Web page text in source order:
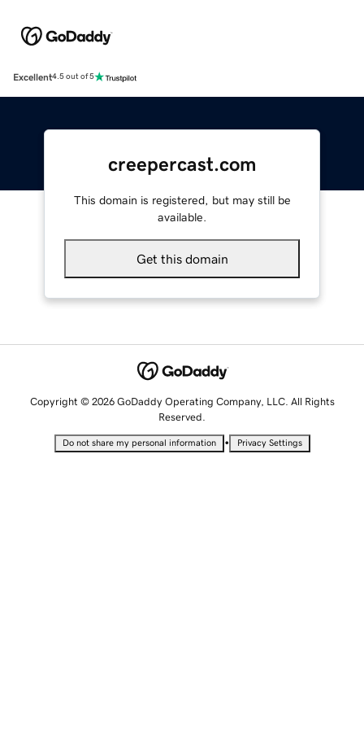
Excellent4.5 out of 5
creepercast.com
This domain is registered, but may still be
available.
Get this domain
Copyright © 2026 GoDaddy Operating Company, LLC. All Rights
Reserved.
Do not share my personal information • Privacy Settings